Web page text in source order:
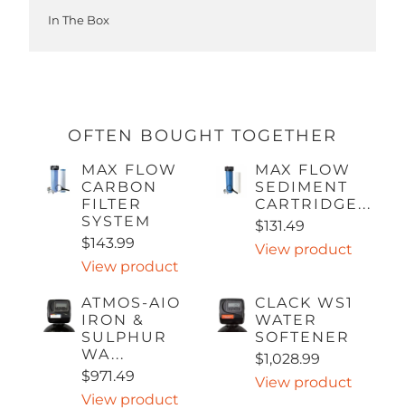
In The Box
OFTEN BOUGHT TOGETHER
MAX FLOW
CARBON
FILTER
SYSTEM
$143.99
View product
MAX FLOW
SEDIMENT
CARTRIDGE...
$131.49
View product
ATMOS-AIO
IRON &
SULPHUR
WA...
$971.49
View product
CLACK WS1
WATER
SOFTENER
$1,028.99
View product